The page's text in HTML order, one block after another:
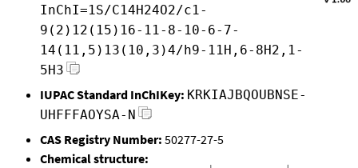
InChI=1S/C14H24O2/c1-
9(2)12(15)16-11-8-10-6-7-
14(11,5)13(10,3)4/h9-11H,6-8H2,1-
5H3
IUPAC Standard InChIKey: KRKIAJBQOUBNSE-
UHFFFAOYSA-N
CAS Registry Number: 50277-27-5
Chemical structure: